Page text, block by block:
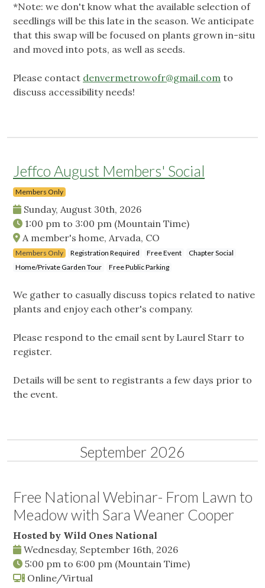
*Note: we don't know what the available selection of
seedlings will be this late in the season. We anticipate
that this swap will be focused on plants grown in-situ
and moved into pots, as well as seeds.
Please contact denvermetrowofr@gmail.com to
discuss accessibility needs!
Jeffco August Members' Social
Members Only
Sunday, August 30th, 2026
1:00 pm to 3:00 pm (Mountain Time)
A member's home, Arvada, CO
Members Only Registration Required Free Event
Chapter Social
Home/Private Garden Tour
Free Public Parking
We gather to casually discuss topics related to native
plants and enjoy each other's company.
Please respond to the email sent by Laurel Starr to
register.
Details will be sent to registrants a few days prior to
the event.
September 2026
Free National Webinar- From Lawn to
Meadow with Sara Weaner Cooper
Hosted by Wild Ones National
Wednesday, September 16th, 2026
5:00 pm to 6:00 pm (Mountain Time)
Online/Virtual